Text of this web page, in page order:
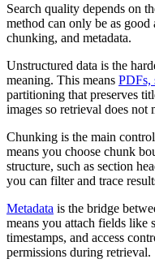
Search quality depends on
method can only be as
chunking, and metadata.
Unstructured data is the
meaning. This means PDFs,
partitioning that preserves
images so retrieval does not
Chunking is the main
means you choose chunk
structure, such as section
you can filter and trace
Metadata is the bridge
means you attach fields like
timestamps, and access
permissions during retrieval.